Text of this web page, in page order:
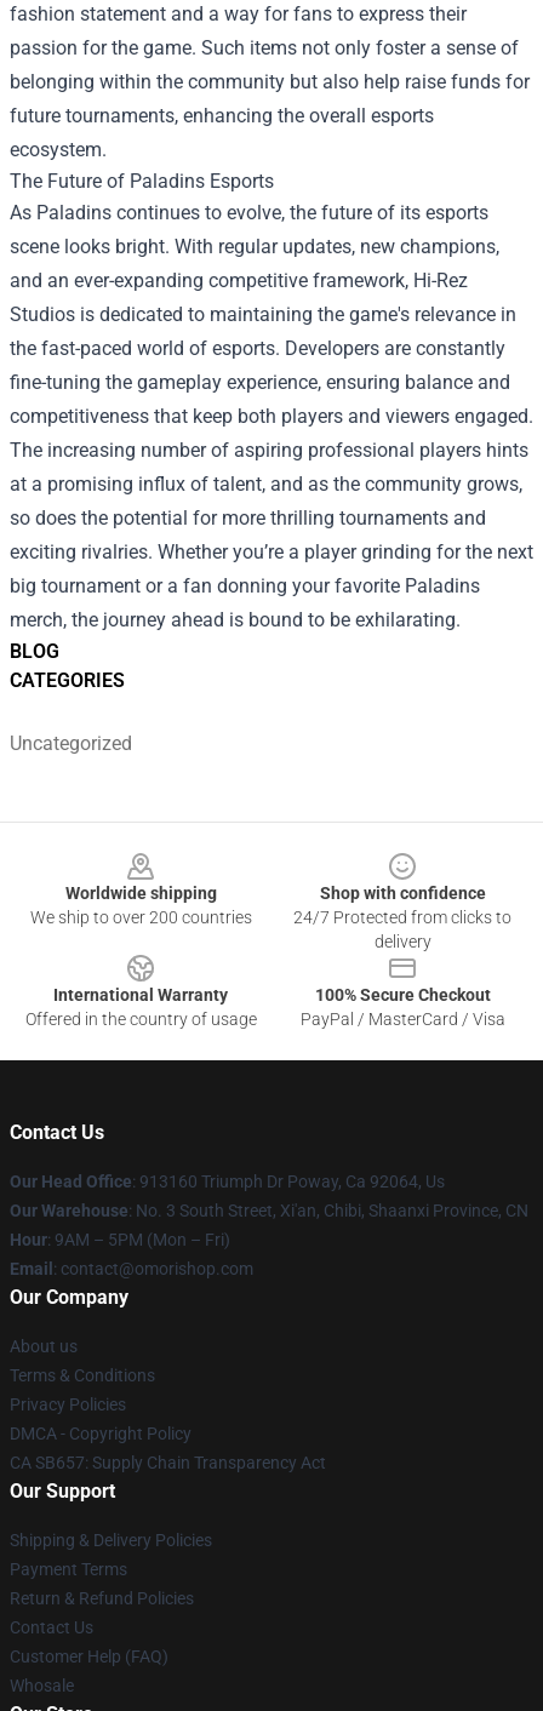
BLOG
CATEGORIES
Uncategorized
fashion statement and a way for fans to express their
passion for the game. Such items not only foster a sense of
belonging within the community but also help raise funds for
future tournaments, enhancing the overall esports
ecosystem.
The Future of Paladins Esports
As Paladins continues to evolve, the future of its esports
scene looks bright. With regular updates, new champions,
and an ever-expanding competitive framework, Hi-Rez
Studios is dedicated to maintaining the game's relevance in
the fast-paced world of esports. Developers are constantly
fine-tuning the gameplay experience, ensuring balance and
competitiveness that keep both players and viewers engaged.
The increasing number of aspiring professional players hints
at a promising influx of talent, and as the community grows,
so does the potential for more thrilling tournaments and
exciting rivalries. Whether you’re a player grinding for the next
big tournament or a fan donning your favorite Paladins
merch, the journey ahead is bound to be exhilarating.
Worldwide shipping
We ship to over 200 countries
Shop with confidence
24/7 Protected from clicks to
delivery
International Warranty
Offered in the country of usage
100% Secure Checkout
PayPal / MasterCard / Visa
Contact Us
Our Head Office: 913160 Triumph Dr Poway, Ca 92064, Us
Our Warehouse: No. 3 South Street, Xi'an, Chibi, Shaanxi Province, CN
Hour: 9AM – 5PM (Mon – Fri)
Email : contact@omorishop.com
Our Company
About us
Terms & Conditions
Privacy Policies
DMCA - Copyright Policy
CA SB657: Supply Chain Transparency Act
Our Support
Shipping & Delivery Policies
Payment Terms
Return & Refund Policies
Contact Us
Customer Help (FAQ)
Whosale